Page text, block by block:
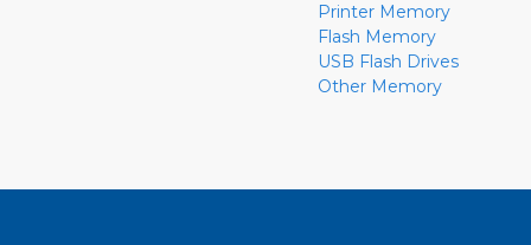
Printer Memory
Flash Memory
USB Flash Drives
Other Memory